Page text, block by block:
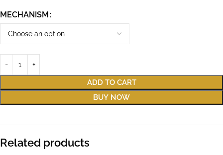
MECHANISM
ADD TO CART
BUY NOW
Related products